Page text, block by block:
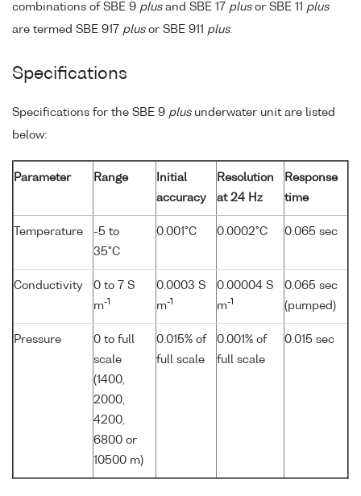
combinations of SBE 9 plusand SBE 17 plusor SBE 11 plus
are termed SBE 917 plusor SBE 911 plus.
Specifications
Specifications for the SBE 9 plusunderwater unit are listed
below:
Parameter Range
Initial
accuracy
Resolution
at 24 Hz
Response
time
Temperature
-5 to
35°C
0.001°C 0.0002°C 0.065 sec
Conductivity
0 to 7 S
m-1
0.0003 S
m-1
0.00004 S
m-1
0.065 sec
(pumped)
Pressure
0 to full
scale
(1400,
2000,
4200,
6800 or
10500 m)
0.015% of
full scale
0.001% of
full scale
0.015 sec